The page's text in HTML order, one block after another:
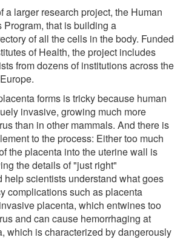
a larger research project, the Human
that is building a
of all the cells in the body. Funded
of Health, the project includes
from dozens of institutions across the
forms is tricky because human
invasive, growing much more
than in other mammals. And there is
to the process: Either too much
the placenta into the uterine wall is
the details of "just right"
help scientists understand what goes
complications such as placenta
placenta, which entwines too
and can cause hemorrhaging at
which is characterized by dangerously